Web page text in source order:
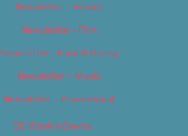
Newsletter – Events
Newsletter – Film
Newsletter – Food & Dining
Newsletter – Music
Newsletter – Promotional
OC Weekly Events